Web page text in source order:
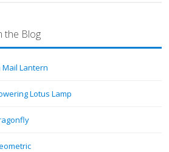
the Blog
Mail Lantern
Lotus Lamp